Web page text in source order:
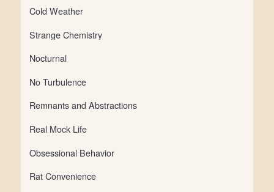
Cold Weather
Strange Chemistry
Nocturnal
No Turbulence
Remnants and Abstractions
Real Mock Life
Obsessional Behavior
Rat Convenience